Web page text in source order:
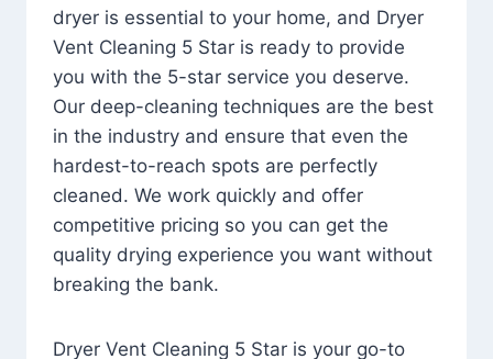
dryer is essential to your home, and Dryer
Vent Cleaning 5 Star is ready to provide
you with the 5-star service you deserve.
Our deep-cleaning techniques are the best
in the industry and ensure that even the
hardest-to-reach spots are perfectly
cleaned. We work quickly and offer
competitive pricing so you can get the
quality drying experience you want without
breaking the bank.
Dryer Vent Cleaning 5 Star is your go-to